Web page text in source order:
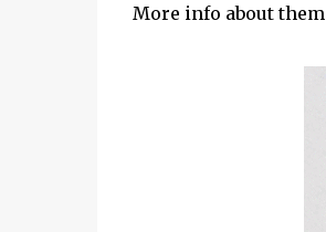
More info about them